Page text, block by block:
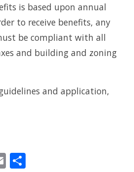
is based upon annual
to receive benefits, any
be compliant with all
and building and zoning
and application,
Email